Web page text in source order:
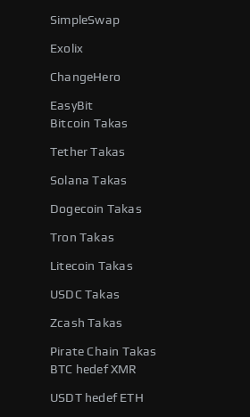
SimpleSwap
Exolix
ChangeHero
EasyBit
Bitcoin Takas
Tether Takas
Solana Takas
Dogecoin Takas
Tron Takas
Litecoin Takas
USDC Takas
Zcash Takas
Pirate Chain Takas
BTC hedef XMR
USDT hedef ETH